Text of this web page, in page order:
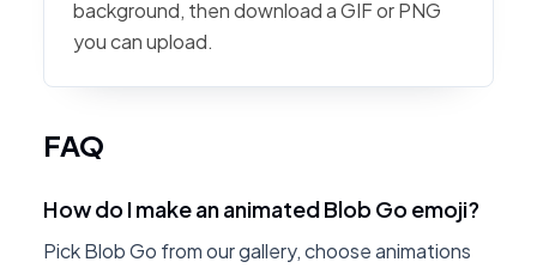
background, then download a GIF or PNG
you can upload.
FAQ
How do I make an animated Blob Go emoji?
Pick Blob Go from our gallery, choose animations